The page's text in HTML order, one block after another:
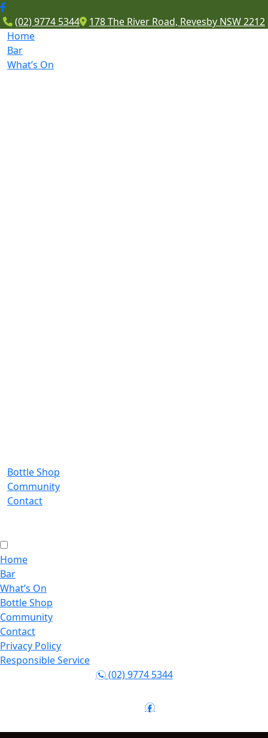
(02) 9774 5344
178 The River Road, Revesby NSW 2212
Home
Bar
What’s On
Bottle Shop
Community
Contact
Home
Bar
What’s On
Bottle Shop
Community
Contact
Privacy Policy
Responsible Service
n(02) 9774 5344
f